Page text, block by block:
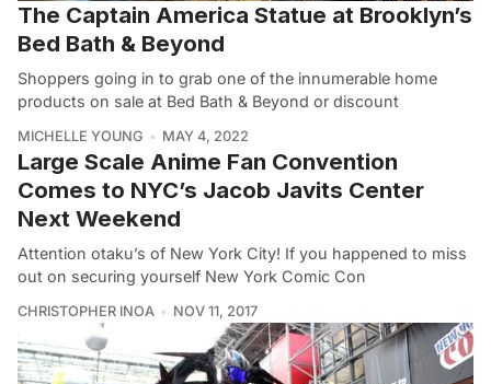
The Captain America Statue at Brooklyn’s
Bed Bath & Beyond
Shoppers going in to grab one of the innumerable home
products on sale at Bed Bath & Beyond or discount
MICHELLE YOUNG MAY 4, 2022
Large Scale Anime Fan Convention
Comes to NYC’s Jacob Javits Center
Next Weekend
Attention otaku’s of New York City! If you happened to miss
out on securing yourself New York Comic Con
CHRISTOPHER INOA NOV 11, 2017